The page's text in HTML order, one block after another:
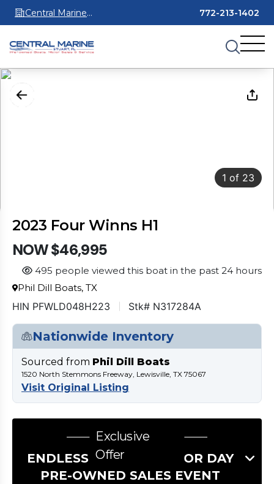
Central Marine
Stuart
772-213-1402
1 of 23
2023 Four Winns H1
NOW $46,995
495 people viewed this boat in the past 24 hours
Phil Dill Boats, TX
HIN PFWLD048H223 Stk# N317284A
Nationwide Inventory
Sourced from Phil Dill Boats
1520 North Stemmons Freeway, Lewisville, TX 75067
Visit Original Listing
Exclusive
Offer
ENDLESS SUMMER LABOR DAY
PRE-OWNED SALES EVENT